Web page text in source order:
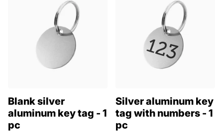
Blank silver
aluminum key tag - 1
pc
Silver aluminum key
tag with numbers - 1
pc